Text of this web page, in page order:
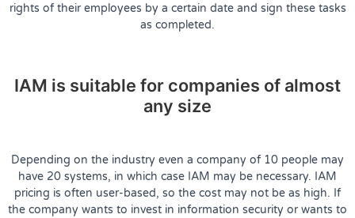
rights of their employees by a certain date and sign these tasks
as completed.
IAM is suitable for companies of almost
any size
Depending on the industry even a company of 10 people may
have 20 systems, in which case IAM may be necessary. IAM
pricing is often user-based, so the cost may not be as high. If
the company wants to invest in information security or wants to